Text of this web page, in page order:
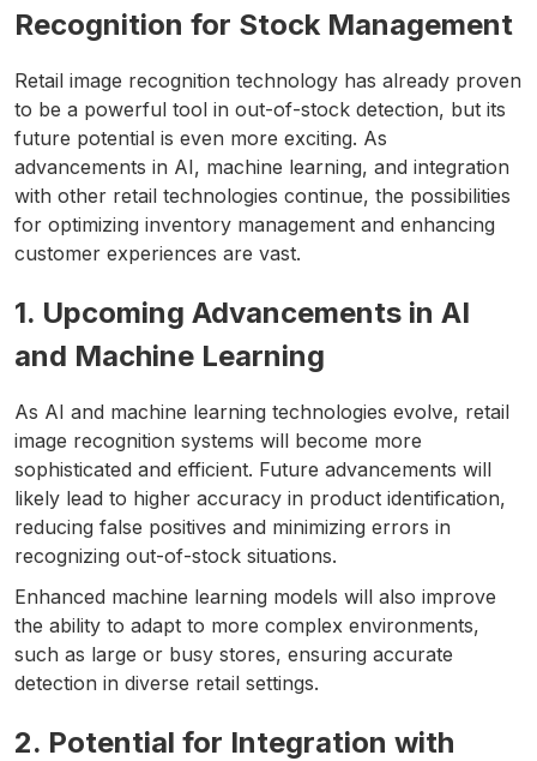
Recognition for Stock Management
Retail image recognition technology has already proven
to be a powerful tool in out-of-stock detection, but its
future potential is even more exciting. As
advancements in AI, machine learning, and integration
with other retail technologies continue, the possibilities
for optimizing inventory management and enhancing
customer experiences are vast.
1. Upcoming Advancements in AI
and Machine Learning
As AI and machine learning technologies evolve, retail
image recognition systems will become more
sophisticated and efficient. Future advancements will
likely lead to higher accuracy in product identification,
reducing false positives and minimizing errors in
recognizing out-of-stock situations.
Enhanced machine learning models will also improve
the ability to adapt to more complex environments,
such as large or busy stores, ensuring accurate
detection in diverse retail settings.
2. Potential for Integration with